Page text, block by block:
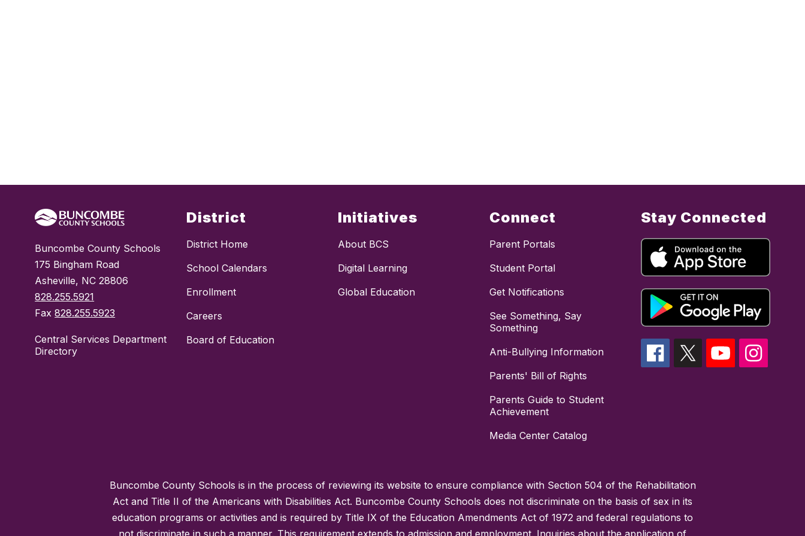
Buncombe County Schools
175 Bingham Road
Asheville, NC 28806
828.255.5921
Fax828.255.5923
Central Services Department
Directory
District
District Home
School Calendars
Enrollment
Careers
Board of Education
Initiatives
About BCS
Digital Learning
Global Education
Connect
Parent Portals
Student Portal
Get Notifications
See Something, Say
Something
Anti-Bullying Information
Parents' Bill of Rights
Parents Guide to Student
Achievement
Media Center Catalog
Stay Connected
Buncombe County Schools is in the process of reviewing its website to ensure compliance with Section 504 of the Rehabilitation
Act and Title II of the Americans with Disabilities Act. Buncombe County Schools does not discriminate on the basis of sex in its
education programs or activities and is required by Title IX of the Education Amendments Act of 1972 and federal regulations to